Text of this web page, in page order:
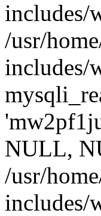
includes/
/usr/
includes/
NULL,
/usr/
includes/